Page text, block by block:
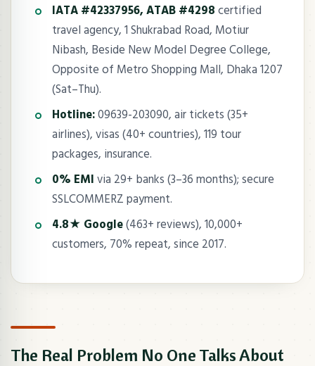
IATA #42337956, ATAB #4298certified
travel agency, 1 Shukrabad Road, Motiur
Nibash, Beside New Model Degree College,
Opposite of Metro Shopping Mall, Dhaka 1207
(Sat–Thu).
Hotline:09639-203090, air tickets (35+
airlines), visas (40+ countries), 119 tour
packages, insurance.
0% EMIvia 29+ banks (3–36 months); secure
SSLCOMMERZ payment.
4.8★ Google(463+ reviews), 10,000+
customers, 70% repeat, since 2017.
The Real Problem No One Talks About